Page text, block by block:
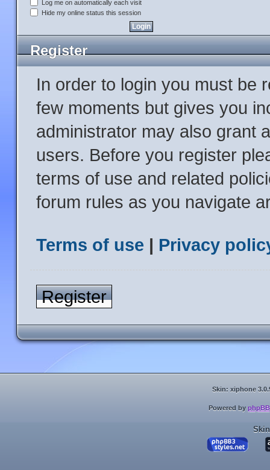
Log me on automatically each visit
Hide my online status this session
Register
In order to login you must be
few moments but gives you
administrator may also grant
users. Before you register
terms of use and related
forum rules as you navigate
Terms of use | Privacy
Register
Skin: xiphone
Powered by phpBB